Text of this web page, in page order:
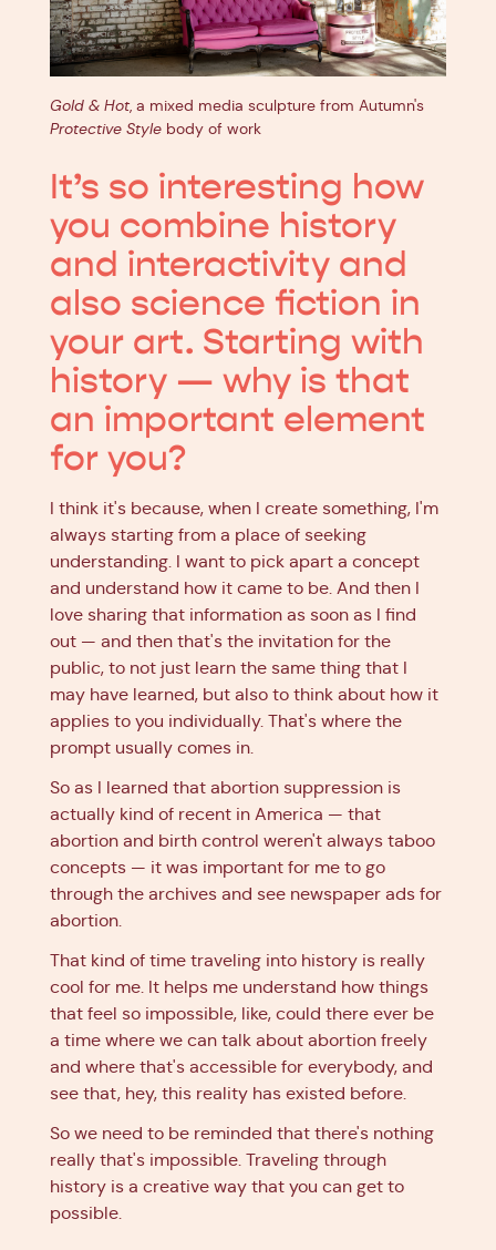
Gold & Hot, a mixed media sculpture from Autumn's
Protective Style body of work
It’s so interesting how
you combine history
and interactivity and
also science fiction in
your art. Starting with
history — why is that
an important element
for you?
I think it's because, when I create something, I'm
always starting from a place of seeking
understanding. I want to pick apart a concept
and understand how it came to be. And then I
love sharing that information as soon as I find
out — and then that's the invitation for the
public, to not just learn the same thing that I
may have learned, but also to think about how it
applies to you individually. That's where the
prompt usually comes in.
So as I learned that abortion suppression is
actually kind of recent in America — that
abortion and birth control weren't always taboo
concepts — it was important for me to go
through the archives and see newspaper ads for
abortion.
That kind of time traveling into history is really
cool for me. It helps me understand how things
that feel so impossible, like, could there ever be
a time where we can talk about abortion freely
and where that's accessible for everybody, and
see that, hey, this reality has existed before.
So we need to be reminded that there's nothing
really that's impossible. Traveling through
history is a creative way that you can get to
possible.